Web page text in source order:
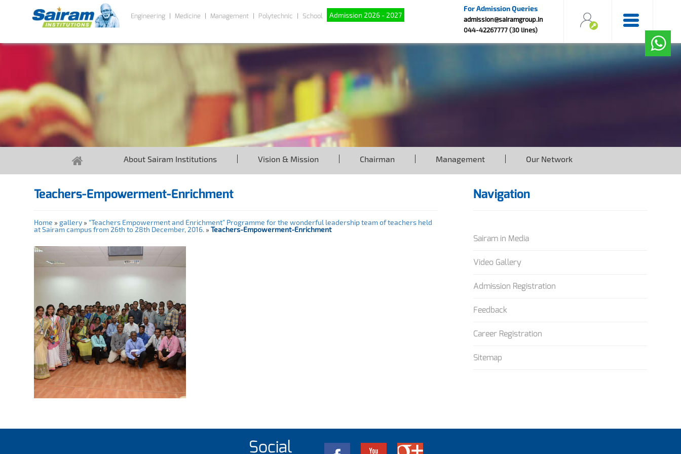
Engineering Medicine Management Polytechnic School Admission 2026 - 2027
For Admission Queries
admission@sairamgroup.in
044-42267777 (30 lines)
About Sairam Institutions Vision & Mission Chairman Management Our Network
Teachers-Empowerment-Enrichment
Home » gallery » “Teachers Empowerment and Enrichment” Programme for the wonderful leadership team of teachers held
at Sairam campus from 26th to 28th December, 2016. »Teachers-Empowerment-Enrichment
Navigation
Sairam in Media
Video Gallery
Admission Registration
Feedback
Career Registration
Sitemap
Social